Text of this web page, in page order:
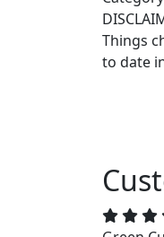
Things
to date